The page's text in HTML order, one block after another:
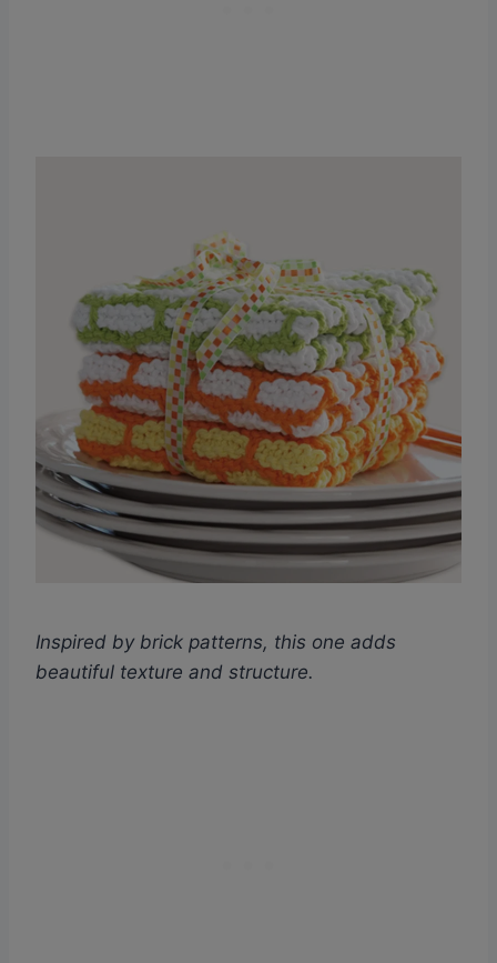
Inspired by brick patterns, this one adds
beautiful texture and structure.